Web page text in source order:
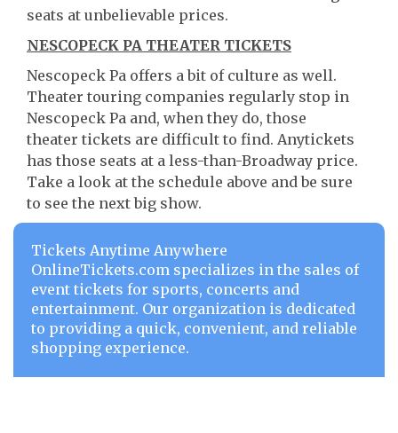
seats at unbelievable prices.
NESCOPECK PA THEATER TICKETS
Nescopeck Pa offers a bit of culture as well.
Theater touring companies regularly stop in
Nescopeck Pa and, when they do, those
theater tickets are difficult to find. Anytickets
has those seats at a less-than-Broadway price.
Take a look at the schedule above and be sure
to see the next big show.
Tickets Anytime Anywhere
OnlineTickets.com specializes in the sales of
event tickets for sports, concerts and
entertainment. Our organization is dedicated
to providing a quick, convenient, and reliable
shopping experience.